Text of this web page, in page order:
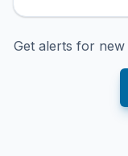
Get alerts for new